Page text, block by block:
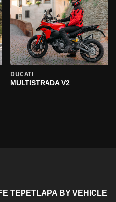
DUCATI
MULTISTRADA V2
TEPETLAPA BY VEHICLE